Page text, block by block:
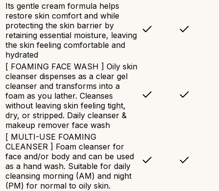
Its gentle cream formula helps
restore skin comfort and while
protecting the skin barrier by
retaining essential moisture, leaving
the skin feeling comfortable and
hydrated​
[ FOAMING FACE WASH ] Oily skin
cleanser dispenses as a clear gel
cleanser and transforms into a
foam as you lather. Cleanses
without leaving skin feeling tight,
dry, or stripped. Daily cleanser &
makeup remover face wash
[ MULTI-USE FOAMING
CLEANSER ] Foam cleanser for
face and/or body and can be used
as a hand wash. Suitable for daily
cleansing morning (AM) and night
(PM) for normal to oily skin.